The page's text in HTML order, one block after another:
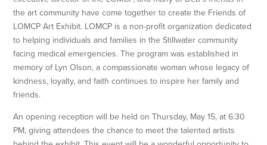
the art community have come together to create the Friends of
LOMCP Art Exhibit. LOMCP is a non-profit organization dedicated
to helping individuals and families in the Stillwater community
facing medical emergencies. The program was established in
memory of Lyn Olson, a compassionate woman whose legacy of
kindness, loyalty, and faith continues to inspire her family and
friends.
An opening reception will be held on Thursday, May 15, at 6:30
PM, giving attendees the chance to meet the talented artists